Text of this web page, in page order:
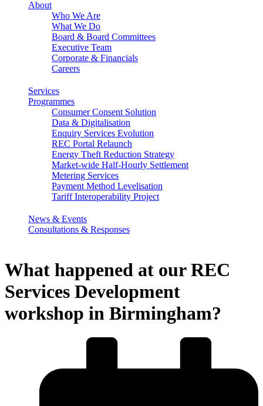
About
Who We Are
What We Do
Board & Board Committees
Executive Team
Corporate & Financials
Careers
Services
Programmes
Consumer Consent Solution
Data & Digitalisation
Enquiry Services Evolution
REC Portal Relaunch
Energy Theft Reduction Strategy
Market-wide Half-Hourly Settlement
Metering Services
Payment Method Levelisation
Tariff Interoperability Project
News & Events
Consultations & Responses
What happened at our REC
Services Development
workshop in Birmingham?